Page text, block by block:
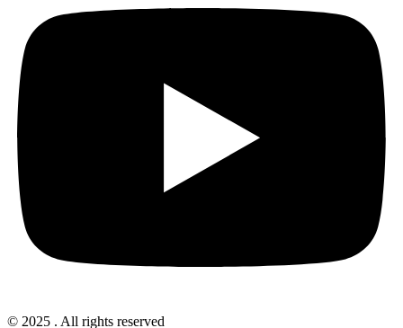
© 2025 . All rights reserved